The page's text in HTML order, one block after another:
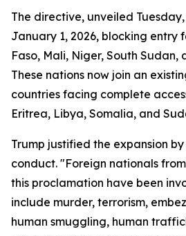
The directive, unveiled
January 1, 2026, blocking entry
Faso, Mali, Niger, South Sudan,
These nations now join an
countries facing complete
Eritrea, Libya, Somalia, and
Trump justified the expansion
conduct. "Foreign nationals
this proclamation have been
include murder, terrorism,
human smuggling, human